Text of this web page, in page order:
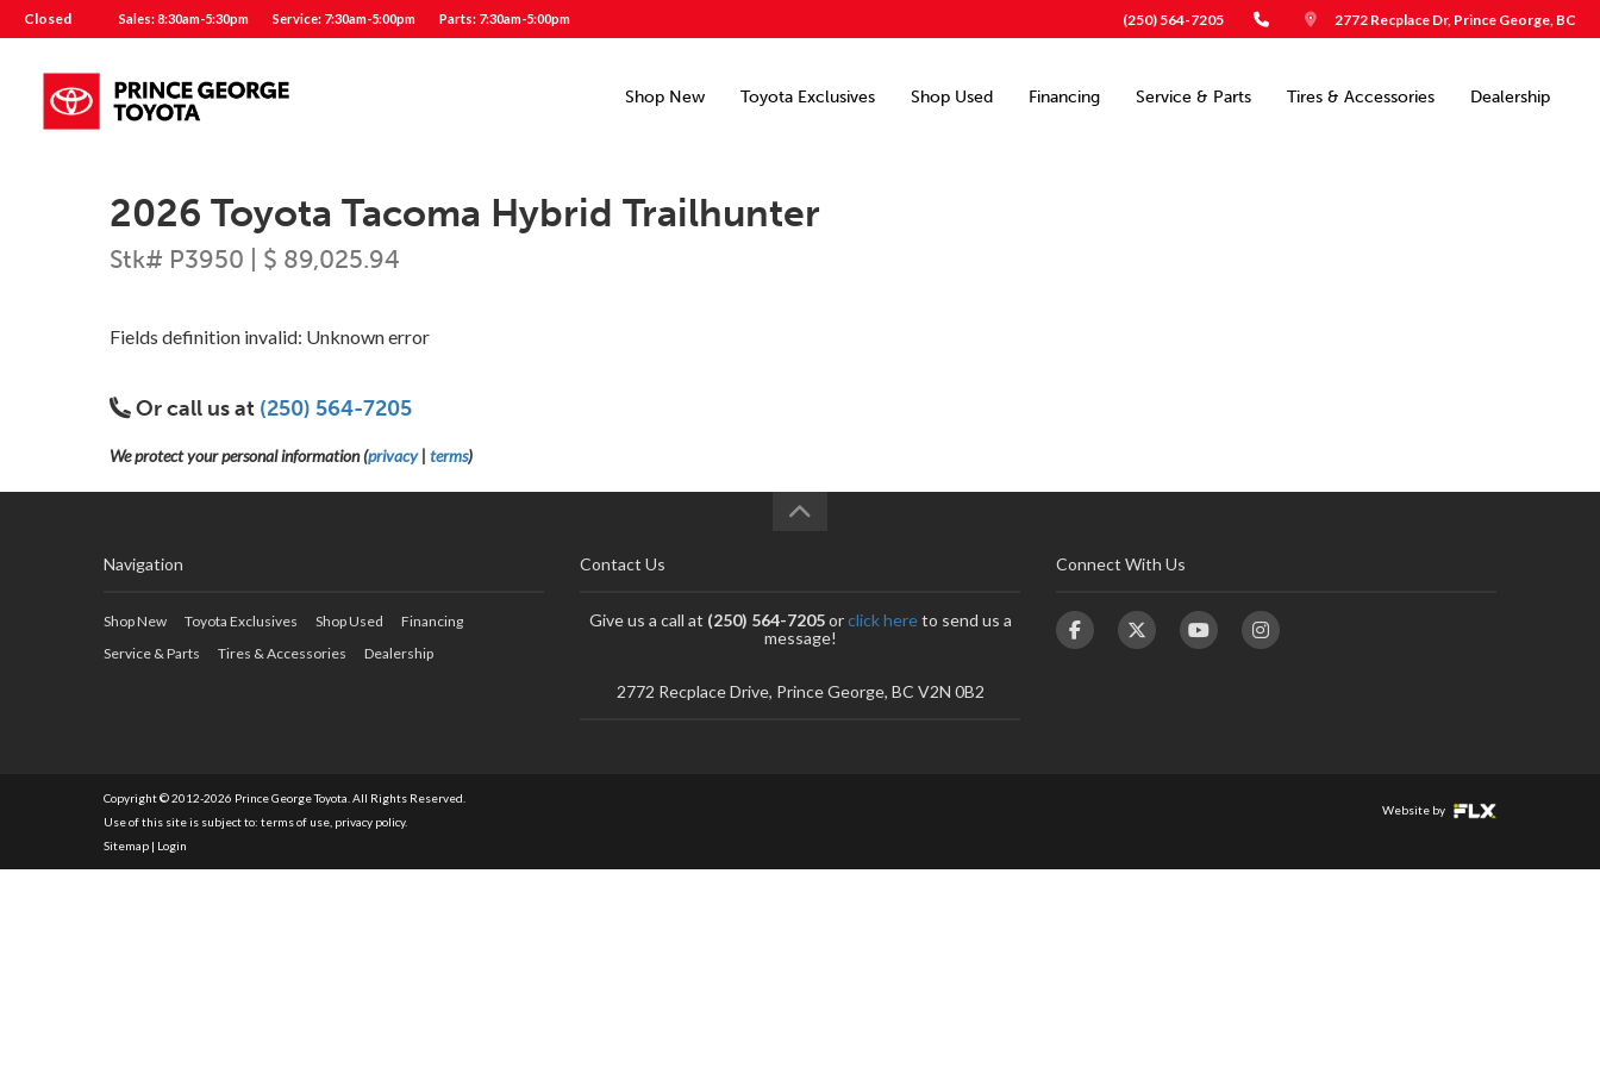
Closed Sales: 8:30am-5:30pm Service: 7:30am-5:00pm Parts: 7:30am-5:00pm (250) 564-7205 2772 Recplace Dr, Prince George, BC
Shop New Toyota Exclusives Shop Used Financing Service & Parts Tires & Accessories Dealership
2026 Toyota Tacoma Hybrid Trailhunter
Stk# P3950 | $ 89,025.94
Fields definition invalid: Unknown error
Or call us at (250) 564-7205
We protect your personal information (privacy| terms)
Navigation
Shop New Toyota Exclusives Shop Used
Financing
Service & Parts
Tires & Accessories Dealership
Contact Us
Give us a call at (250) 564-7205orclick hereto send us a
message!
2772 Recplace Drive, Prince George, BC V2N 0B2
Connect With Us
Copyright © 2012-2026 Prince George Toyota. All Rights Reserved.
Use of this site is subject to: terms of use privacy policy.
Sitemap | Login
Website by